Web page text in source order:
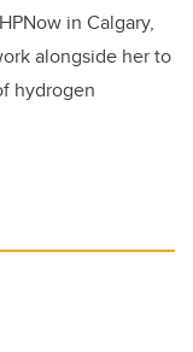
in Calgary,
alongside her to
hydrogen